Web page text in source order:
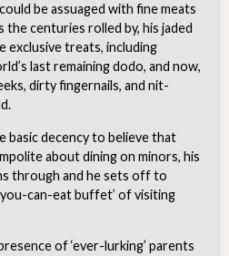
be assuaged with fine meats
the centuries rolled by, his jaded
exclusive treats, including
last remaining dodo, and now,
dirty fingernails, and nit-
basic decency to believe that
about dining on minors, his
through and he sets off to
can-eat buffet’ of visiting
of ‘ever-lurking’ parents